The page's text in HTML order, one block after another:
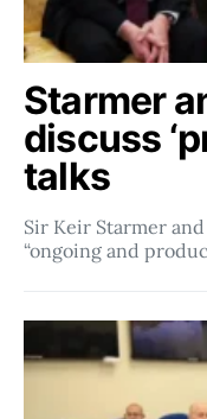
Starmer
discuss
talks
Sir Keir Starmer
“ongoing and